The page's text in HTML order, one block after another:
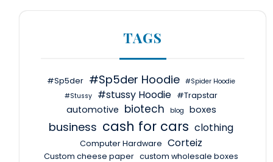
TAGS
#Sp5der #Sp5der Hoodie #Spider Hoodie
#Stussy
#stussy Hoodie #Trapstar
automotive biotech blog boxes
business cash for cars clothing
Computer Hardware Corteiz
Custom cheese paper custom wholesale boxes